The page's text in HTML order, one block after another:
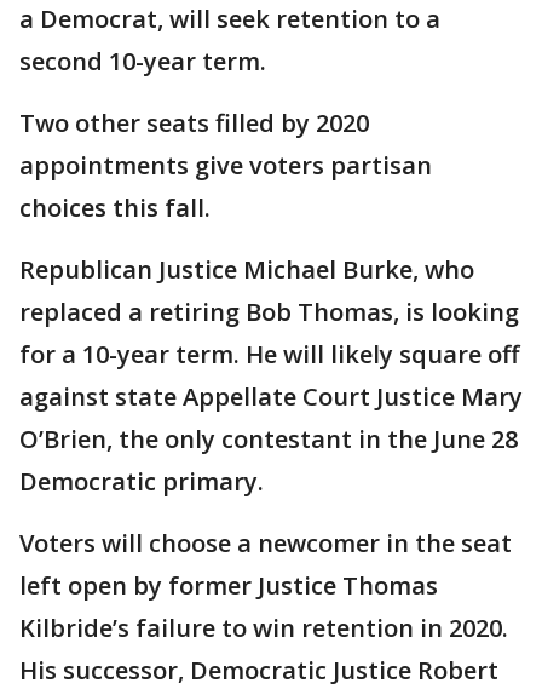
a Democrat, will seek retention to a
second 10-year term.
Two other seats filled by 2020
appointments give voters partisan
choices this fall.
Republican Justice Michael Burke, who
replaced a retiring Bob Thomas, is looking
for a 10-year term. He will likely square off
against state Appellate Court Justice Mary
O’Brien, the only contestant in the June 28
Democratic primary.
Voters will choose a newcomer in the seat
left open by former Justice Thomas
Kilbride’s failure to win retention in 2020.
His successor, Democratic Justice Robert